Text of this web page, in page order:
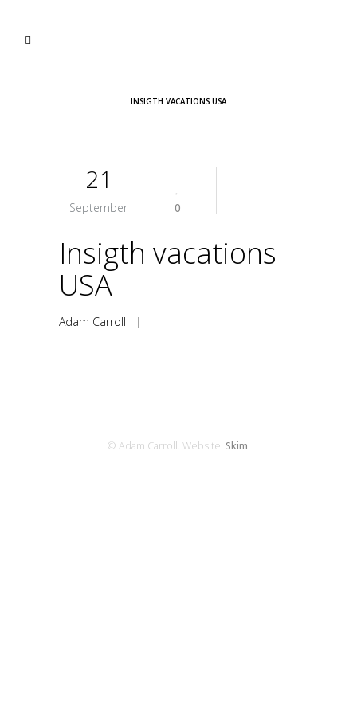
INSIGTH VACATIONS USA
21
September 0
Insigth vacations
USA
Adam Carroll |
© Adam Carroll. Website: Skim.